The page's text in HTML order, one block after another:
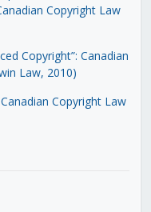
Copyright Law
Copyright”: Canadian
Law, 2010)
Copyright Law